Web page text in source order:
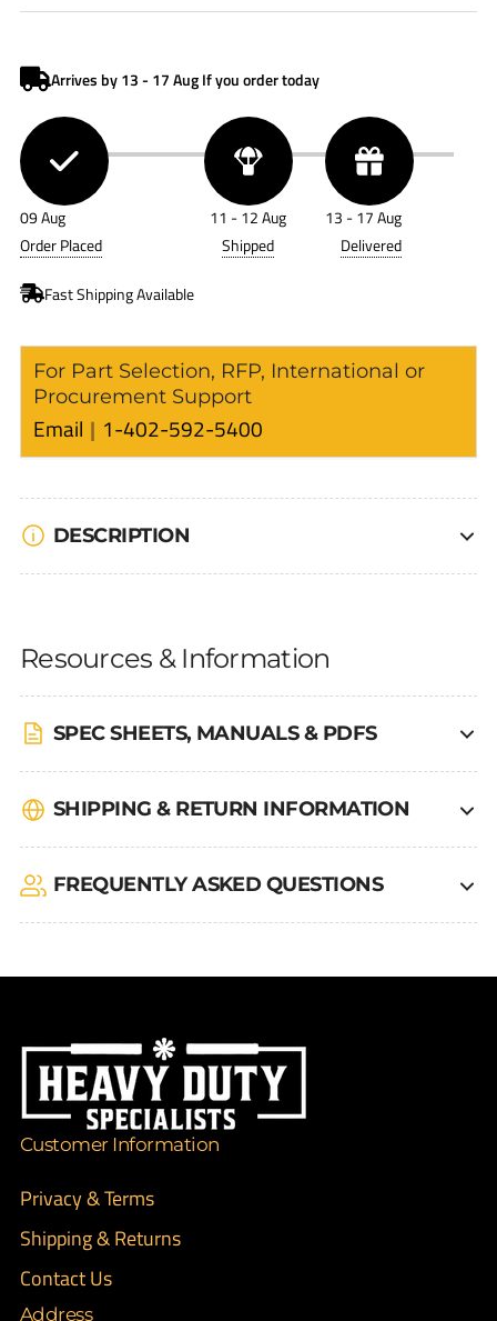
For Part Selection, RFP, International or
Procurement Support
Email 1-402-592-5400
DESCRIPTION
Resources & Information
SPEC SHEETS, MANUALS & PDFS
SHIPPING & RETURN INFORMATION
FREQUENTLY ASKED QUESTIONS
Customer Information
Privacy & Terms
Shipping & Returns
Contact Us
Address